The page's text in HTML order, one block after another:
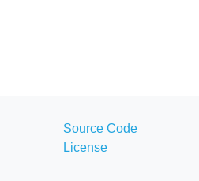
Source Code
License